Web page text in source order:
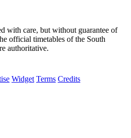
with care, but without guarantee of
official timetables of the South
authoritative.
Widget Terms Credits